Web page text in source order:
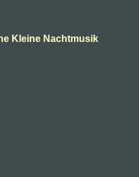
Kleine Nachtmusik